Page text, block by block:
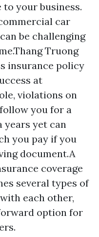
to your business.
car
be challenging
Truong
insurance policy
at
violations on
you for a
years yet can
you pay if you
document.A
coverage
several types of
each other,
option for